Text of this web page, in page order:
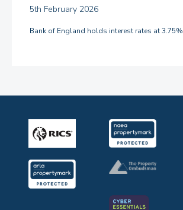
5th February 2026
Bank of England holds interest rates at 3.75%